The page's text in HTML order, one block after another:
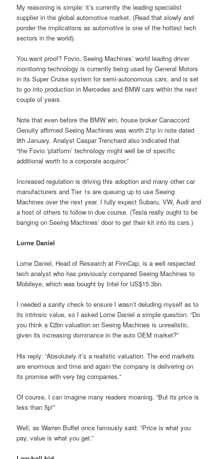
My reasoning is simple: it’s currently the leading specialist
supplier in the global automotive market. (Read that slowly and
ponder the implications as automotive is one of the hottest tech
sectors in the world).
You want proof? Fovio, Seeing Machines’ world leading driver
monitoring technology is currently being used by General Motors
in its Super Cruise system for semi-autonomous cars, and is set
to go into production in Mercedes and BMW cars within the next
couple of years.
Note that even before the BMW win, house broker Canaccord
Genuity affirmed Seeing Machines was worth 21p in note dated
9th January. Analyst Caspar Trenchard also indicated that
“the Fovio ‘platform’ technology might well be of specific
additional worth to a corporate acquiror.”
Increased regulation is driving this adoption and many other car
manufacturers and Tier 1s are queuing up to use Seeing
Machines over the next year. I fully expect Subaru, VW, Audi and
a host of others to follow in due course. (Tesla really ought to be
banging on Seeing Machines’ door to get their kit into its cars.)
Lorne Daniel
Lorne Daniel, Head of Research at FinnCap, is a well respected
tech analyst who has previously compared Seeing Machines to
Mobileye, which was bought by Intel for US$15.3bn.
I needed a sanity check to ensure I wasn’t deluding myself as to
its intrinsic value, so I asked Lorne Daniel a simple question: “Do
you think a £2bn valuation on Seeing Machines is unrealistic,
given its increasing dominance in the auto OEM market?”
His reply: “Absolutely it’s a realistic valuation. The end markets
are enormous and time and again the company is delivering on
its promise with very big companies.”
Of course, I can imagine many readers moaning, “But its price is
less than 5p!”
Well, as Warren Buffet once famously said: “Price is what you
pay, value is what you get.”